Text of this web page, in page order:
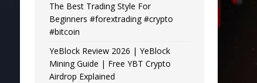
The Best Trading Style For
Beginners #forextrading #crypto
#bitcoin
YeBlock Review 2026 | YeBlock
Mining Guide | Free YBT Crypto
Airdrop Explained